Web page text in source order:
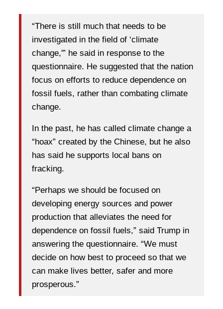
“There is still much that needs to be
investigated in the field of ‘climate
change,'” he said in response to the
questionnaire. He suggested that the nation
focus on efforts to reduce dependence on
fossil fuels, rather than combating climate
change.
In the past, he has called climate change a
“hoax” created by the Chinese, but he also
has said he supports local bans on
fracking.
“Perhaps we should be focused on
developing energy sources and power
production that alleviates the need for
dependence on fossil fuels,” said Trump in
answering the questionnaire. “We must
decide on how best to proceed so that we
can make lives better, safer and more
prosperous.”